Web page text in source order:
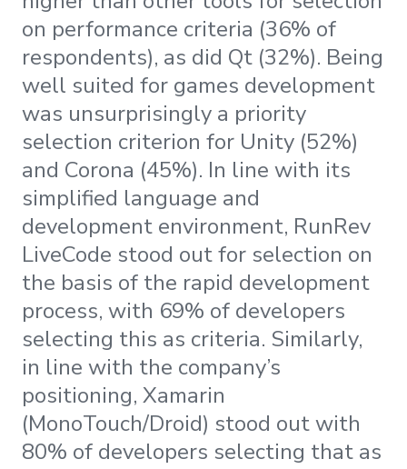
on performance criteria (36% of
respondents), as did Qt (32%). Being
well suited for games development
was unsurprisingly a priority
selection criterion for Unity (52%)
and Corona (45%). In line with its
simplified language and
development environment, RunRev
LiveCode stood out for selection on
the basis of the rapid development
process, with 69% of developers
selecting this as criteria. Similarly,
in line with the company’s
positioning, Xamarin
(MonoTouch/Droid) stood out with
80% of developers selecting that as